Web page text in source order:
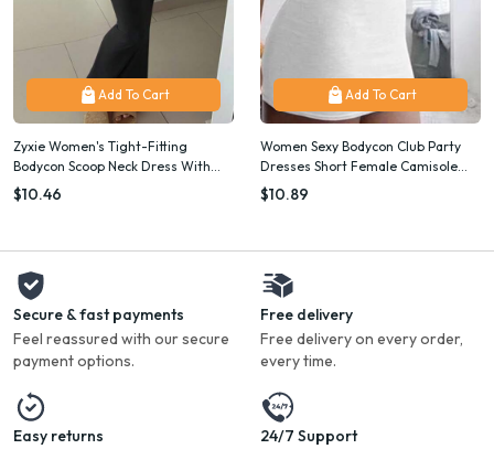
Add To Cart
Zyxie Women's Tight-Fitting
Bodycon Scoop Neck Dress With
Spaghetti Straps, Summer
$10.46
Add To Cart
Women Sexy Bodycon Club Party
Dresses Short Female Camisole
Solid Black Sheath Sundress
Summer Spaghetti Strap Mini Dress
$10.89
Secure & fast payments
Feel reassured with our secure
payment options.
Free delivery
Free delivery on every order,
every time.
Easy returns
24/7 Support